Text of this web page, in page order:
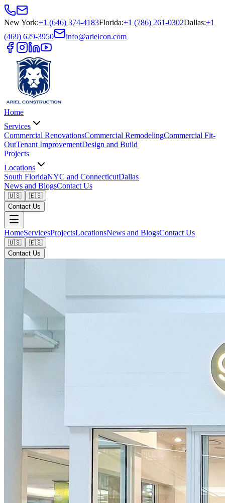
New York:+1 (646) 374-4183Florida:+1 (786) 261-0302Dallas:+1
(469) 629-3950
info@arielcon.com
Home
Services
Commercial RenovationsCommercial RemodelingCommercial Fit-
OutTenant ImprovementDesign and Build
Projects
Locations
South FloridaNYC and ConnecticutDallas
News and BlogsContact Us
🇺🇸
🇪🇸
Contact Us
HomeServicesProjectsLocationsNews and BlogsContact Us
🇺🇸
🇪🇸
Contact Us